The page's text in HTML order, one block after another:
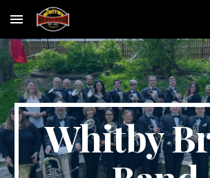
Skip to main content
Whitby